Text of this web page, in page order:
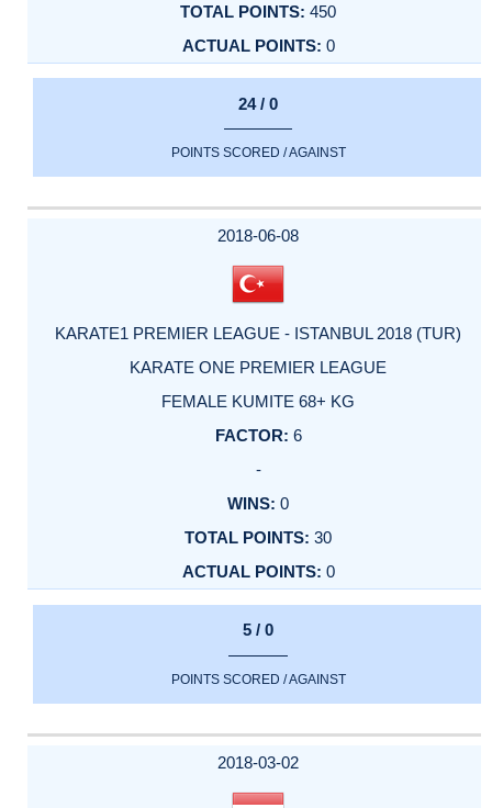
450
0
24 / 0
POINTS SCORED / AGAINST
2018-06-08
KARATE1 PREMIER LEAGUE - ISTANBUL 2018 (TUR)
KARATE ONE PREMIER LEAGUE
FEMALE KUMITE 68+ KG
6
-
0
30
0
5 / 0
POINTS SCORED / AGAINST
2018-03-02